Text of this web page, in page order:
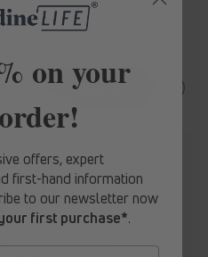
price
exklusive Angebote
on your
offers, expert
first-hand information
to our newsletter now
first purchase*.